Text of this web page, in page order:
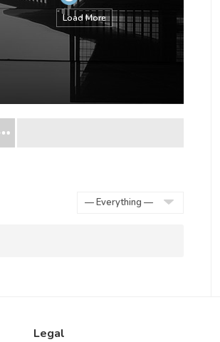
Load More
Legal